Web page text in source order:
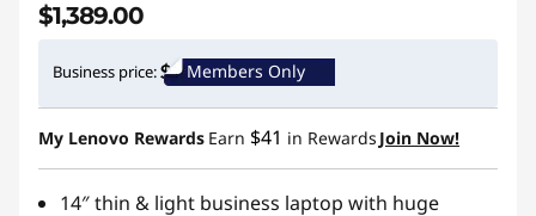
$1,389.00
Business price: Members Only
My Lenovo Rewards Earn $41 in Rewards Join Now!
14″ thin & light business laptop with huge